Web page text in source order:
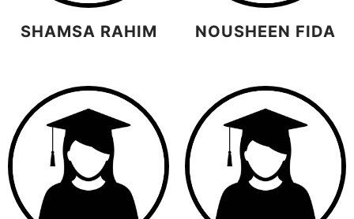
SHAMSA RAHIM NOUSHEEN FIDA